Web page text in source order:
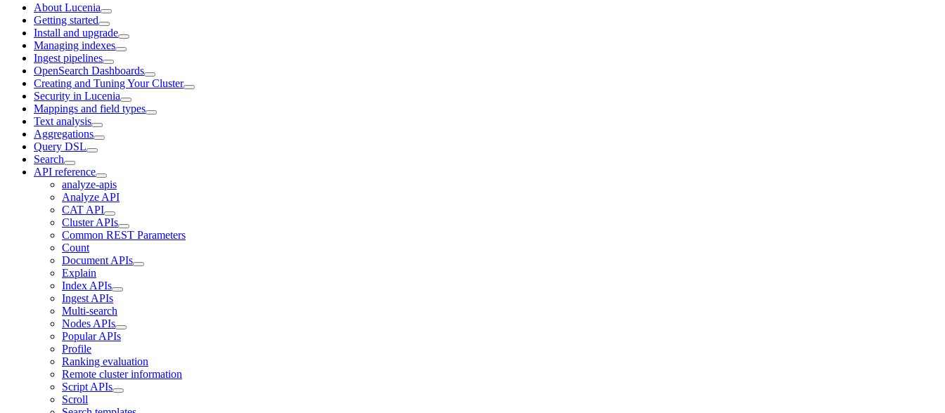
About Lucenia
Getting started
Install and upgrade
Managing indexes
Ingest pipelines
OpenSearch Dashboards
Creating and Tuning Your Cluster
Security in Lucenia
Mappings and field types
Text analysis
Aggregations
Query DSL
Search
API reference
analyze-apis
Analyze API
CAT API
Cluster APIs
Common REST Parameters
Count
Document APIs
Explain
Index APIs
Ingest APIs
Multi-search
Nodes APIs
Popular APIs
Profile
Ranking evaluation
Remote cluster information
Script APIs
Scroll